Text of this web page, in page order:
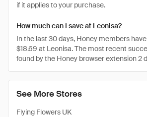
See More Stores
Flying Flowers UK
if it applies to your purchase.
How much can I save at Leonisa?
In the last 30 days, Honey members
$18.69 at Leonisa. The most recent
found by the Honey browser extension 2